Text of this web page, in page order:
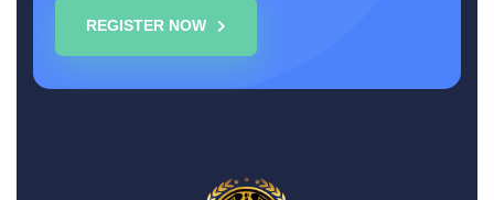
REGISTER NOW